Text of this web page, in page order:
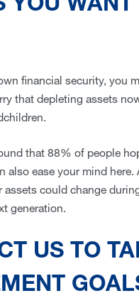
YOU
financial security, you
that depleting assets
that 88% of people
also ease your mind
assets could change
generation.
US TO